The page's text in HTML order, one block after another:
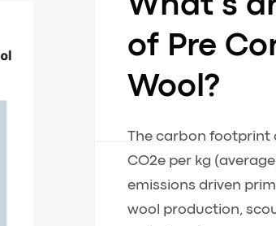
of Pre
Wool?
The carbon footprint
CO2e per kg
emissions driven
wool production,